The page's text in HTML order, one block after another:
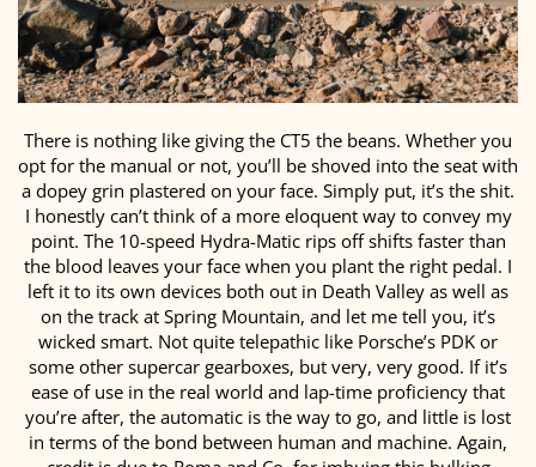
There is nothing like giving the CT5 the beans. Whether you
opt for the manual or not, you’ll be shoved into the seat with
a dopey grin plastered on your face. Simply put, it’s the shit.
I honestly can’t think of a more eloquent way to convey my
point. The 10-speed Hydra-Matic rips off shifts faster than
the blood leaves your face when you plant the right pedal. I
left it to its own devices both out in Death Valley as well as
on the track at Spring Mountain, and let me tell you, it’s
wicked smart. Not quite telepathic like Porsche’s PDK or
some other supercar gearboxes, but very, very good. If it’s
ease of use in the real world and lap-time proficiency that
you’re after, the automatic is the way to go, and little is lost
in terms of the bond between human and machine. Again,